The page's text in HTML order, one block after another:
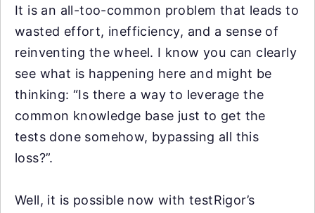
It is an all-too-common problem that leads to
wasted effort, inefficiency, and a sense of
reinventing the wheel. I know you can clearly
see what is happening here and might be
thinking: “Is there a way to leverage the
common knowledge base just to get the
tests done somehow, bypassing all this
loss?”.
Well, it is possible now with testRigor’s